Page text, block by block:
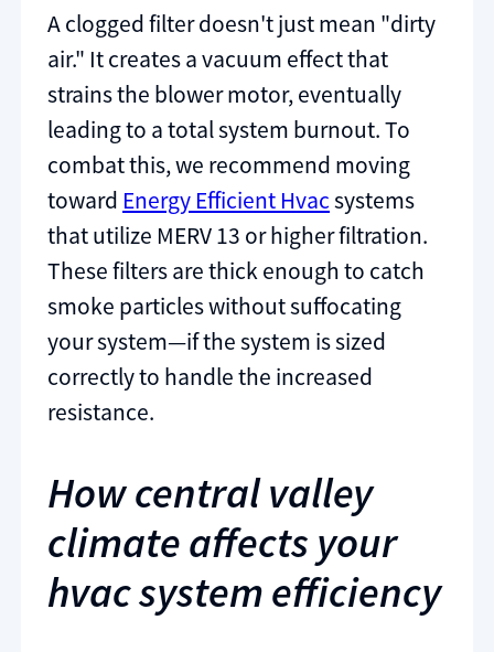
A clogged filter doesn't just mean "dirty
air." It creates a vacuum effect that
strains the blower motor, eventually
leading to a total system burnout. To
combat this, we recommend moving
toward Energy Efficient Hvacsystems
that utilize MERV 13 or higher filtration.
These filters are thick enough to catch
smoke particles without suffocating
your system—if the system is sized
correctly to handle the increased
resistance.
How central valley
climate affects your
hvac system efficiency